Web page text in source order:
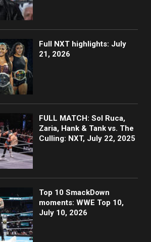
Full NXT highlights: July
21, 2026
FULL MATCH: Sol Ruca,
Zaria, Hank & Tank vs. The
Culling: NXT, July 22, 2025
Top 10 SmackDown
moments: WWE Top 10,
July 10, 2026